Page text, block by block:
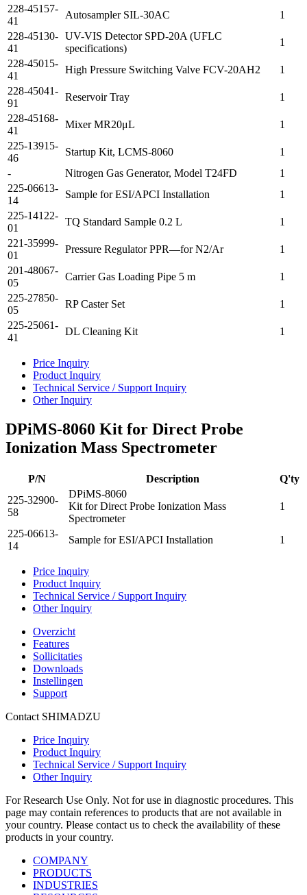
228-45157-
41
Autosampler SIL-30AC
1
228-45130-
41
UV-VIS Detector SPD-20A (UFLC
specifications)
1
228-45015-
41
High Pressure Switching Valve FCV-20AH2
1
228-45041-
91
Reservoir Tray
1
228-45168-
41
Mixer MR20μL
1
225-13915-
46
Startup Kit, LCMS-8060
1
-
Nitrogen Gas Generator, Model T24FD
1
225-06613-
14
Sample for ESI/APCI Installation
1
225-14122-
01
TQ Standard Sample 0.2 L
1
221-35999-
01
Pressure Regulator PPR—for N2/Ar
1
201-48067-
05
Carrier Gas Loading Pipe 5 m
1
225-27850-
05
RP Caster Set
1
225-25061-
41
DL Cleaning Kit 1
Price Inquiry
Product Inquiry
Technical Service / Support Inquiry
Other Inquiry
DPiMS-8060 Kit for Direct Probe
Ionization Mass Spectrometer
P/N Description
Q'ty
225-32900-
58
DPiMS-8060
Kit for Direct Probe Ionization Mass
Spectrometer
1
225-06613-
14
Sample for ESI/APCI Installation 1
Price Inquiry
Product Inquiry
Technical Service / Support Inquiry
Other Inquiry
Overzicht
Features
Sollicitaties
Downloads
Instellingen
Support
Contact SHIMADZU
Price Inquiry
Product Inquiry
Technical Service / Support Inquiry
Other Inquiry
For Research Use Only. Not for use in diagnostic procedures. This
page may contain references to products that are not available in
your country. Please contact us to check the availability of these
products in your country.
COMPANY
PRODUCTS
INDUSTRIES